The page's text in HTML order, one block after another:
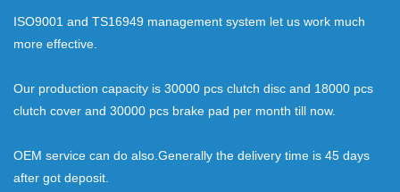
ISO9001 and TS16949 management system let us work much
more effective.
Our production capacity is 30000 pcs clutch disc and 18000 pcs
clutch cover and 30000 pcs brake pad per month till now.
OEM service can do also.Generally the delivery time is 45 days
after got deposit.